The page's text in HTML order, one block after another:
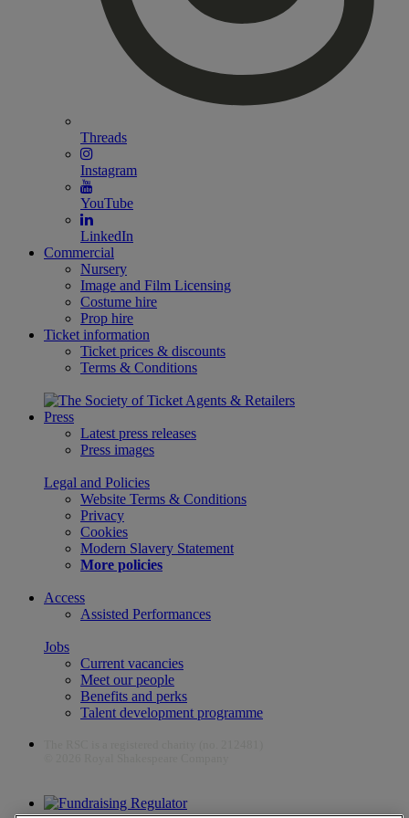
Threads
Instagram
YouTube
LinkedIn
Commercial
Nursery
Image and Film Licensing
Costume hire
Prop hire
Ticket information
Ticket prices & discounts
Terms & Conditions
Press
Latest press releases
Press images
Legal and Policies
Website Terms & Conditions
Privacy
Cookies
Modern Slavery Statement
More policies
Access
Assisted Performances
Jobs
Current vacancies
Meet our people
Benefits and perks
Talent development programme